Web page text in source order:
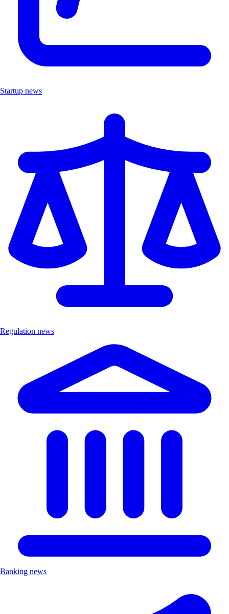
Startup news
Regulation news
Banking news